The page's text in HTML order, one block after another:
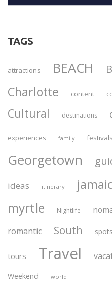
TAGS
attractions BEACH
Charlotte content
Cultural destinations
experiences family festivals
Georgetown
ideas itinerary
myrtle Nightlife
romantic South spots
tours Travel
Weekend world